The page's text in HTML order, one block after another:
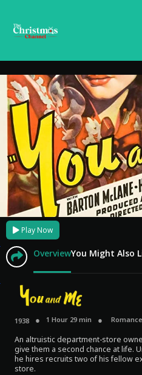
Play Now
OverviewYou Might Also
1938 1 Hour 29 min Romance
An altruistic department-store
give them a second chance at life.
he hires recruits two of his fellow
store.